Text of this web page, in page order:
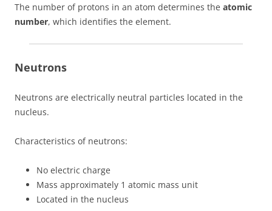
The number of protons in an atom determines the atomic
number, which identifies the element.
Neutrons
Neutrons are electrically neutral particles located in the
nucleus.
Characteristics of neutrons:
No electric charge
Mass approximately 1 atomic mass unit
Located in the nucleus